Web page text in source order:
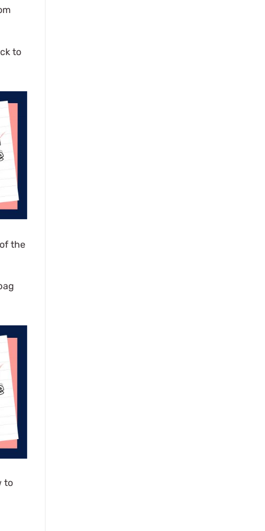
to
the
to